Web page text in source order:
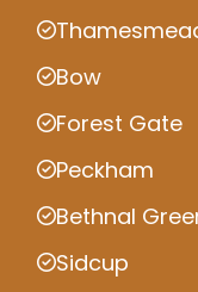
Bow
Forest Gate
Peckham
Bethnal
Sidcup